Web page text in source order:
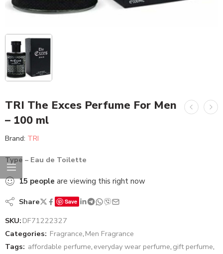
TRI The Exces Perfume For Men
– 100 ml
Brand: TRI
Type – Eau de Toilette
15 people are viewing this right now
Share Save
SKU: DF71222327
Categories: Fragrance, Men Fragrance
Tags: affordable perfume, everyday wear perfume, gift perfume,